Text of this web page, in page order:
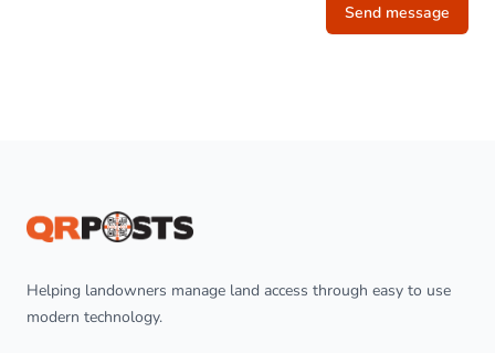
Send message
Helping landowners manage land access through easy to use
modern technology.